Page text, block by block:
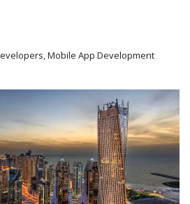
Mobile App Development